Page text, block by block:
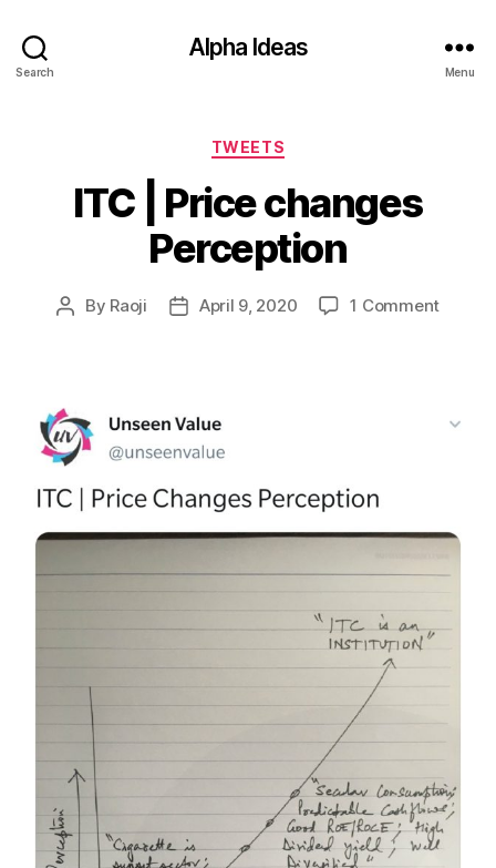
Search
Alpha Ideas
Menu
Categories
TWEETS
ITC | Price changes
Perception
Post
By Raoji
PostApril 9, 2020 1 Commenton